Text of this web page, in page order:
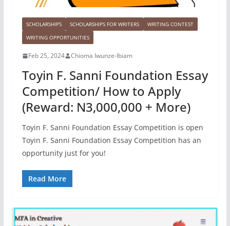
SCHOLARSHIPS SCHOLARSHIPS FOR WRITERS
WRITING CONTEST
WRITING OPPORTUNITIES
Feb 25, 2024 Chioma Iwunze-Ibiam
Toyin F. Sanni Foundation Essay
Competition/ How to Apply
(Reward: N3,000,000 + More)
Toyin F. Sanni Foundation Essay Competition is open
Toyin F. Sanni Foundation Essay Competition has an
opportunity just for you!
Read More